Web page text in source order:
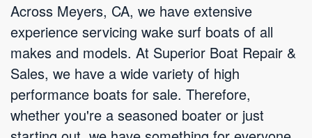
Across Meyers, CA, we have extensive
experience servicing wake surf boats of all
makes and models. At Superior Boat Repair &
Sales, we have a wide variety of high
performance boats for sale. Therefore,
whether you're a seasoned boater or just